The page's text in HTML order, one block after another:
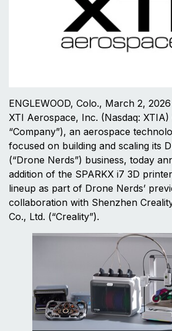
ENGLEWOOD, Colo., March 2,
XTI Aerospace, Inc. (Nasdaq: XTIA)
“Company”), an aerospace
focused on building and scaling its
(“Drone Nerds”) business, today
addition of the SPARKX i7 3D
lineup as part of Drone Nerds’
collaboration with Shenzhen
Co., Ltd. (“Creality”).